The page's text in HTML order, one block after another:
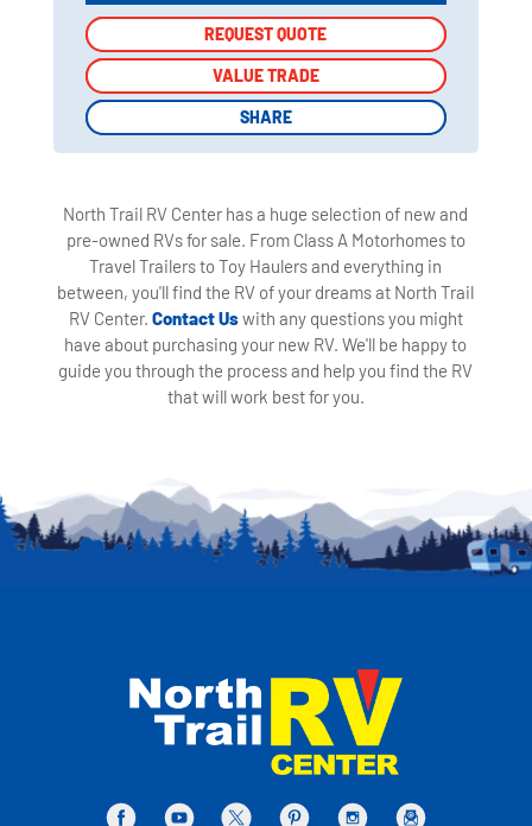
REQUEST QUOTE
VALUE TRADE
SHARE
REQUEST QUOTE
VALUE TRADE
SHARE
North Trail RV Center has a huge selection of new and
pre-owned RVs for sale. From Class A Motorhomes to
Travel Trailers to Toy Haulers and everything in
between, you'll find the RV of your dreams at North Trail
RV Center. Contact Uswith any questions you might
have about purchasing your new RV. We'll be happy to
guide you through the process and help you find the RV
that will work best for you.